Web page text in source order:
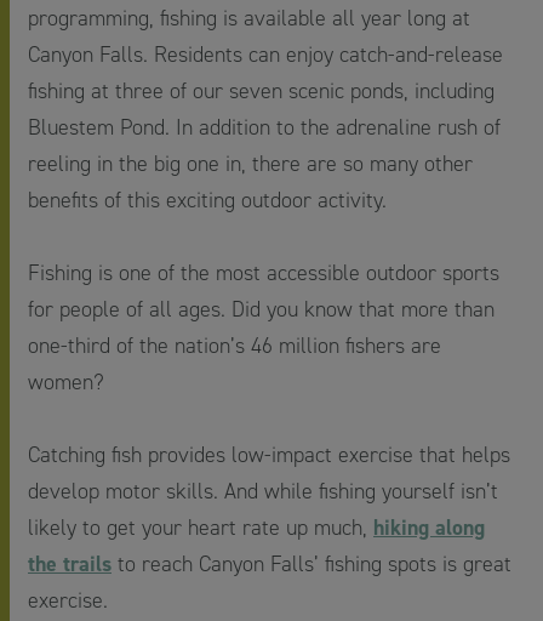
programming, fishing is available all year long at
Canyon Falls. Residents can enjoy catch-and-release
fishing at three of our seven scenic ponds, including
Bluestem Pond. In addition to the adrenaline rush of
reeling in the big one in, there are so many other
benefits of this exciting outdoor activity.
Fishing is one of the most accessible outdoor sports
for people of all ages. Did you know that more than
one-third of the nation’s 46 million fishers are
women?
Catching fish provides low-impact exercise that helps
develop motor skills. And while fishing yourself isn’t
likely to get your heart rate up much, hiking along
the trails to reach Canyon Falls’ fishing spots is great
exercise.